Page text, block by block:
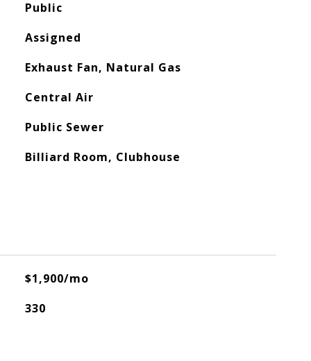
Public
Assigned
Exhaust Fan, Natural Gas
Central Air
Public Sewer
Billiard Room, Clubhouse
$1,900/mo
330